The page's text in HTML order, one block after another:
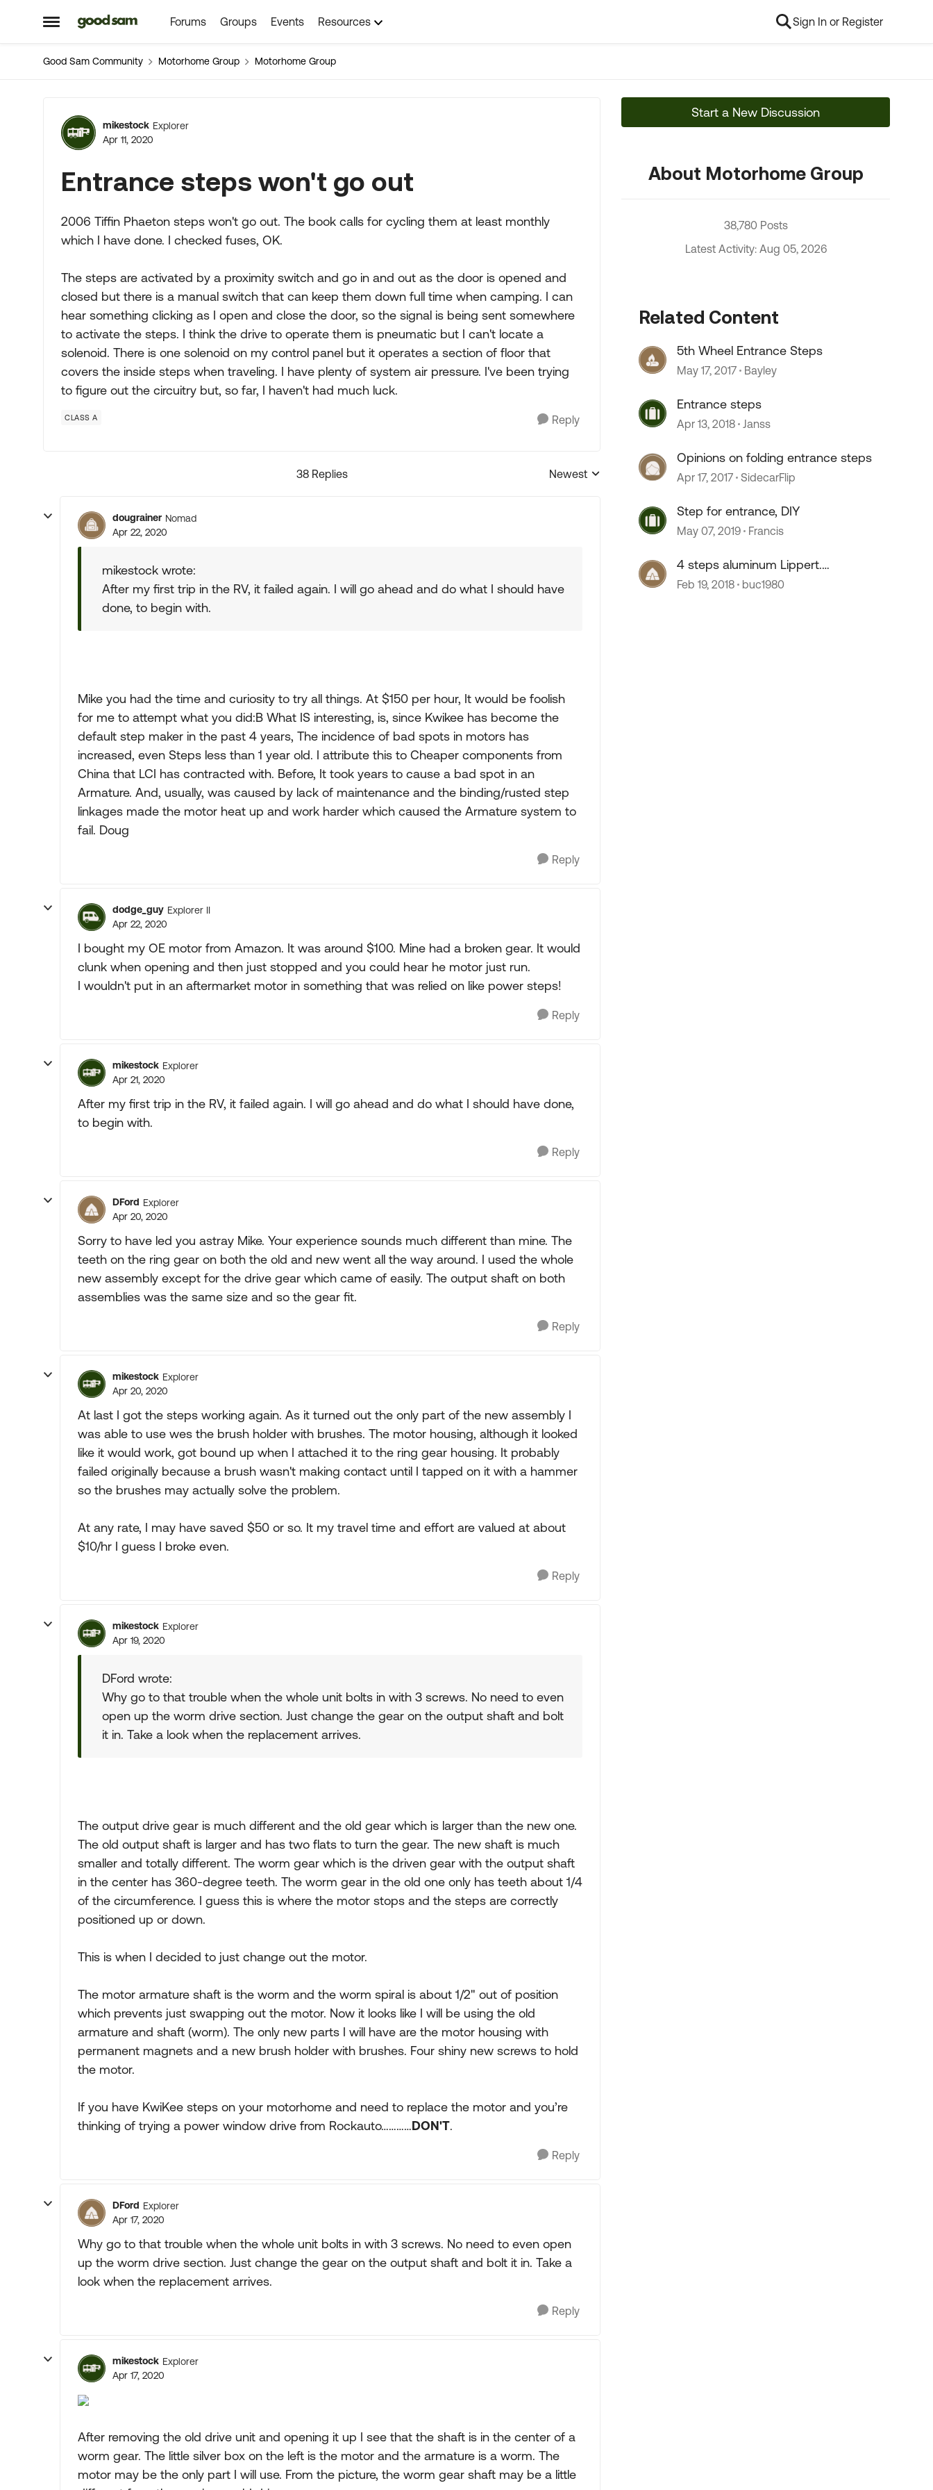
Open Side Menu
Skip to content Forums Groups Events Resources Sign In or Register
Good Sam Community Motorhome Group Motorhome Group
Forum Discussion
mikestock Explorer
Apr 11, 2020
Entrance steps won't go out
2006 Tiffin Phaeton steps won't go out. The book calls for cycling them at least monthly
which I have done. I checked fuses, OK.
The steps are activated by a proximity switch and go in and out as the door is opened and
closed but there is a manual switch that can keep them down full time when camping. I can
hear something clicking as I open and close the door, so the signal is being sent somewhere
to activate the steps. I think the drive to operate them is pneumatic but I can't locate a
solenoid. There is one solenoid on my control panel but it operates a section of floor that
covers the inside steps when traveling. I have plenty of system air pressure. I've been trying
to figure out the circuitry but, so far, I haven't had much luck.
CLASS A Reply
38 Replies
Replies sorted by
Newest
dougrainer Nomad
Apr 22, 2020
mikestock wrote:
After my first trip in the RV, it failed again. I will go ahead and do what I should have
done, to begin with.
Mike you had the time and curiosity to try all things. At $150 per hour, It would be foolish
for me to attempt what you did:B What IS interesting, is, since Kwikee has become the
default step maker in the past 4 years, The incidence of bad spots in motors has
increased, even Steps less than 1 year old. I attribute this to Cheaper components from
China that LCI has contracted with. Before, It took years to cause a bad spot in an
Armature. And, usually, was caused by lack of maintenance and the binding/rusted step
linkages made the motor heat up and work harder which caused the Armature system to
fail. Doug
Reply
dodge_guy Explorer II
Apr 22, 2020
I bought my OE motor from Amazon. It was around $100. Mine had a broken gear. It would
clunk when opening and then just stopped and you could hear he motor just run.
I wouldn't put in an aftermarket motor in something that was relied on like power steps!
Reply
mikestock Explorer
Apr 21, 2020
After my first trip in the RV, it failed again. I will go ahead and do what I should have done,
to begin with.
Reply
DFord Explorer
Apr 20, 2020
Sorry to have led you astray Mike. Your experience sounds much different than mine. The
teeth on the ring gear on both the old and new went all the way around. I used the whole
new assembly except for the drive gear which came of easily. The output shaft on both
assemblies was the same size and so the gear fit.
Reply
mikestock Explorer
Apr 20, 2020
At last I got the steps working again. As it turned out the only part of the new assembly I
was able to use wes the brush holder with brushes. The motor housing, although it looked
like it would work, got bound up when I attached it to the ring gear housing. It probably
failed originally because a brush wasn't making contact until I tapped on it with a hammer
so the brushes may actually solve the problem.
At any rate, I may have saved $50 or so. It my travel time and effort are valued at about
$10/hr I guess I broke even.
Reply
mikestock Explorer
Apr 19, 2020
DFord wrote:
Why go to that trouble when the whole unit bolts in with 3 screws. No need to even
open up the worm drive section. Just change the gear on the output shaft and bolt
it in. Take a look when the replacement arrives.
The output drive gear is much different and the old gear which is larger than the new one.
The old output shaft is larger and has two flats to turn the gear. The new shaft is much
smaller and totally different. The worm gear which is the driven gear with the output shaft
in the center has 360-degree teeth. The worm gear in the old one only has teeth about 1/4
of the circumference. I guess this is where the motor stops and the steps are correctly
positioned up or down.
This is when I decided to just change out the motor.
The motor armature shaft is the worm and the worm spiral is about 1/2" out of position
which prevents just swapping out the motor. Now it looks like I will be using the old
armature and shaft (worm). The only new parts I will have are the motor housing with
permanent magnets and a new brush holder with brushes. Four shiny new screws to hold
the motor.
If you have KwiKee steps on your motorhome and need to replace the motor and you’re
thinking of trying a power window drive from Rockauto…………DON'T.
Reply
DFord Explorer
Apr 17, 2020
Why go to that trouble when the whole unit bolts in with 3 screws. No need to even open
up the worm drive section. Just change the gear on the output shaft and bolt it in. Take a
look when the replacement arrives.
Reply
mikestock Explorer
Apr 17, 2020
After removing the old drive unit and opening it up I see that the shaft is in the center of a
worm gear. The little silver box on the left is the motor and the armature is a worm. The
motor may be the only part I will use. From the picture, the worm gear shaft may be a little
Start a New Discussion
About Motorhome Group
38,780 Posts
Latest Activity: Aug 05, 2026
Related Content
5th Wheel Entrance Steps
May 17, 2017 Bayley
Entrance steps
Apr 13, 2018 Janss
Opinions on folding entrance steps
Apr 17, 2017 SidecarFlip
Step for entrance, DIY
May 07, 2019 Francis
4 steps aluminum Lippert.
Entrance steps
Feb 19, 2018 buc1980